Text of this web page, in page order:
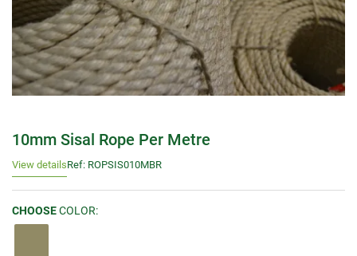
10mm Sisal Rope Per Metre
View detailsRef: ROPSIS010MBR
CHOOSECOLOR: